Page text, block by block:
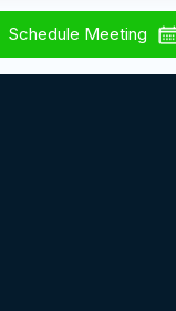
Schedule Meeting